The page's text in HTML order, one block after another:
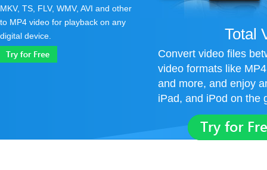
MKV, TS, FLV, WMV, AVI and other
to MP4 video for playback on any
digital device.
Total
Convert video files
video formats like
and more, and enjoy
iPad, and iPod on the